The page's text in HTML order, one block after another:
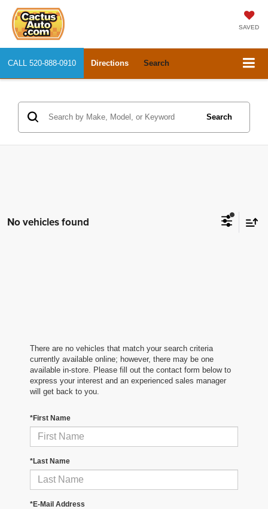
SAVED
CALL 520-888-0910 Directions Search
Search
No vehicles found
There are no vehicles that match your search criteria
currently available online; however, there may be one
available in-store. Please fill out the contact form below to
express your interest and an experienced sales manager
will get back to you.
*First Name
*Last Name
*E-Mail Address